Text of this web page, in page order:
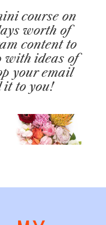
course on
worth of
content to
with ideas of
your email
it to you!